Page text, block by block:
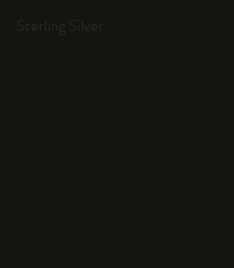
Sterling Silver